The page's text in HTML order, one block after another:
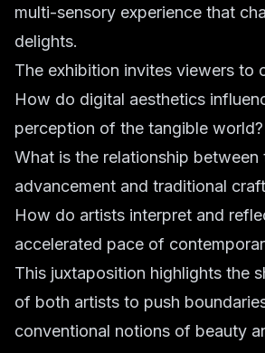
multi-sensory experience that
delights.
The exhibition invites viewers to
How do digital aesthetics
perception of the tangible world?
What is the relationship between
advancement and traditional
How do artists interpret and
accelerated pace of
This juxtaposition highlights the
of both artists to push
conventional notions of beauty